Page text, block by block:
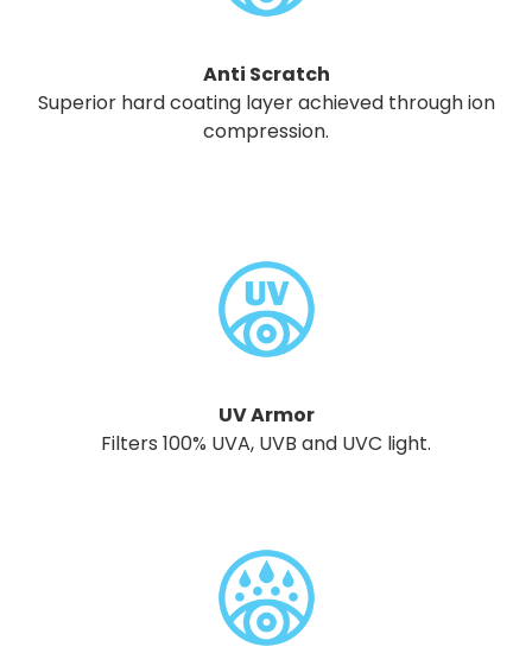
Anti Scratch
Superior hard coating layer achieved through ion
compression.
UV Armor
Filters 100% UVA, UVB and UVC light.